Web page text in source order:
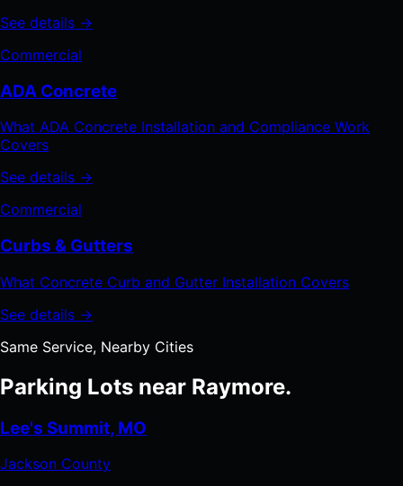
See details →
Commercial
ADA Concrete
What ADA Concrete Installation and Compliance Work
Covers
See details →
Commercial
Curbs & Gutters
What Concrete Curb and Gutter Installation Covers
See details →
Same Service, Nearby Cities
Parking Lots near Raymore.
Lee's Summit, MO
Jackson County